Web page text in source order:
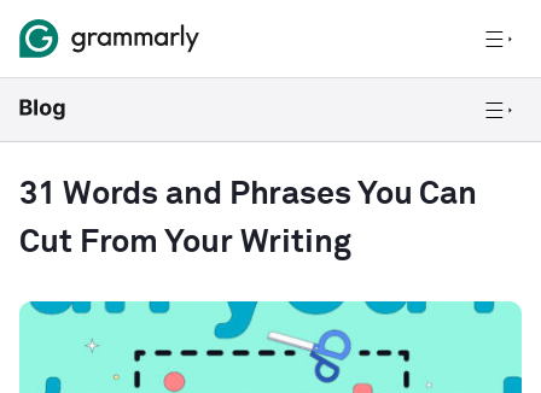
31 Words and Phrases You Can
Cut From Your Writing